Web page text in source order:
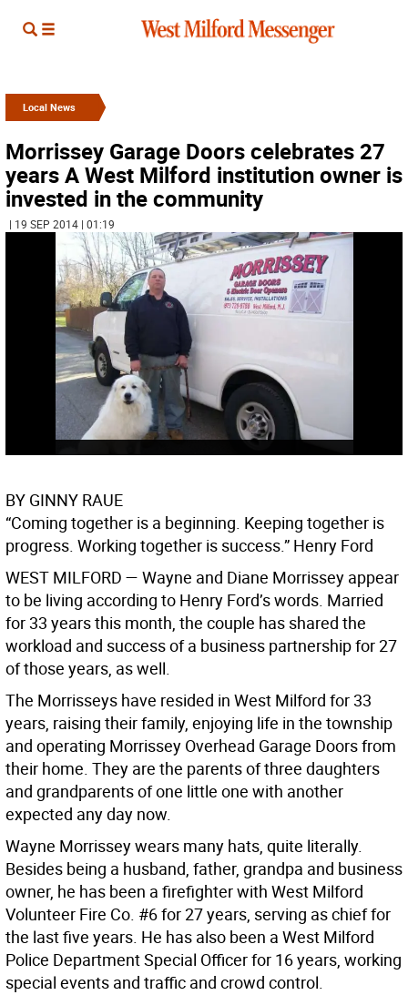
Local News
Morrissey Garage Doors celebrates 27
years A West Milford institution owner is
invested in the community
| 19 SEP 2014 | 01:19
BY GINNY RAUE
“Coming together is a beginning. Keeping together is
progress. Working together is success.” Henry Ford
WEST MILFORD — Wayne and Diane Morrissey appear
to be living according to Henry Ford’s words. Married
for 33 years this month, the couple has shared the
workload and success of a business partnership for 27
of those years, as well.
The Morrisseys have resided in West Milford for 33
years, raising their family, enjoying life in the township
and operating Morrissey Overhead Garage Doors from
their home. They are the parents of three daughters
and grandparents of one little one with another
expected any day now.
Wayne Morrissey wears many hats, quite literally.
Besides being a husband, father, grandpa and business
owner, he has been a firefighter with West Milford
Volunteer Fire Co. #6 for 27 years, serving as chief for
the last five years. He has also been a West Milford
Police Department Special Officer for 16 years, working
special events and traffic and crowd control.